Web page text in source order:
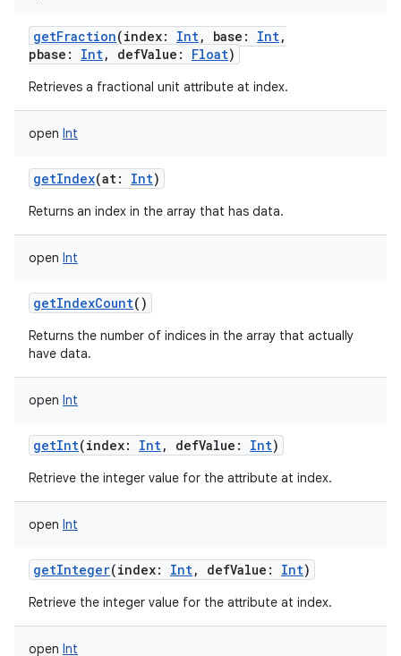
getFraction(index: Int, base : Int,
pbase : Int, defValue : Float)
Retrieves a fractional unit attribute at index.
open Int
getIndex(at: Int)
Returns an index in the array that has data.
open Int
getIndexCount()
Returns the number of indices in the array that actually
have data.
open Int
getInt(index: Int, defValue : Int)
Retrieve the integer value for the attribute at index.
open Int
getInteger(index: Int, defValue : Int)
Retrieve the integer value for the attribute at index.
open Int